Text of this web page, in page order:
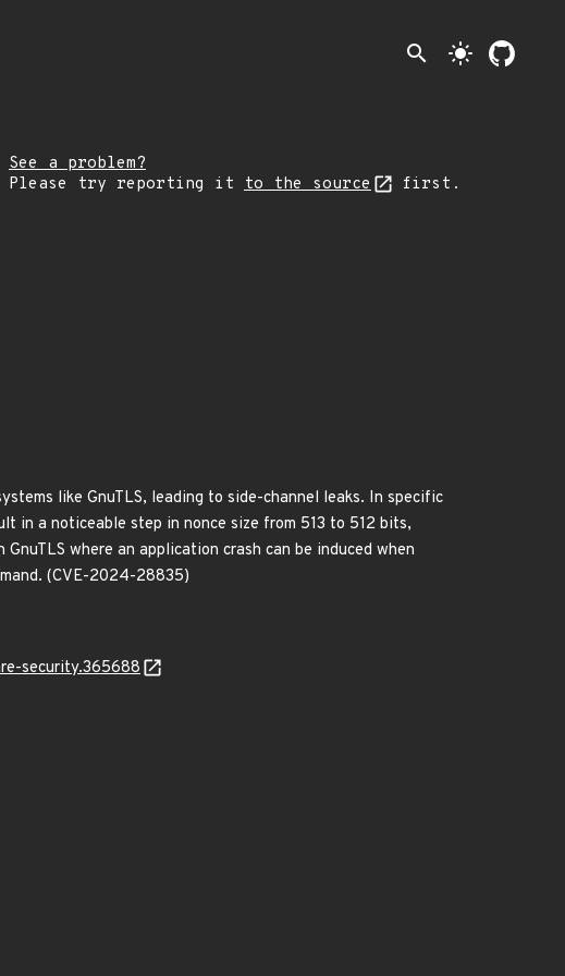
search light_mode
See a problem?
Please try reporting it to the source first.
like GnuTLS, leading to side-channel leaks. In specific
in a noticeable step in nonce size from 513 to 512 bits,
where an application crash can be induced when
(CVE-2024-28835)
security.365688